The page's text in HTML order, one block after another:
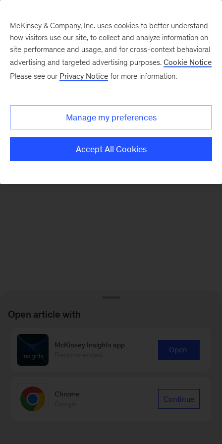
There was a problem loading this section.
Monthly
McKinsey & Company, Inc. uses cookies to better understand
how visitors use our site, to collect and analyze information on
site performance and usage, and for cross-context behavioral
advertising and targeted advertising purposes. Cookie Notice
Please see our Privacy Notice for more information.
Manage my preferences
Accept All Cookies
Open article with
McKinsey Insights app
Open
Chrome
Continue